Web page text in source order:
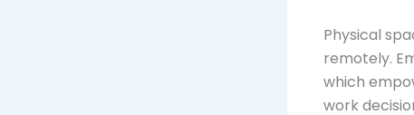
Physical
remotely.
which
work